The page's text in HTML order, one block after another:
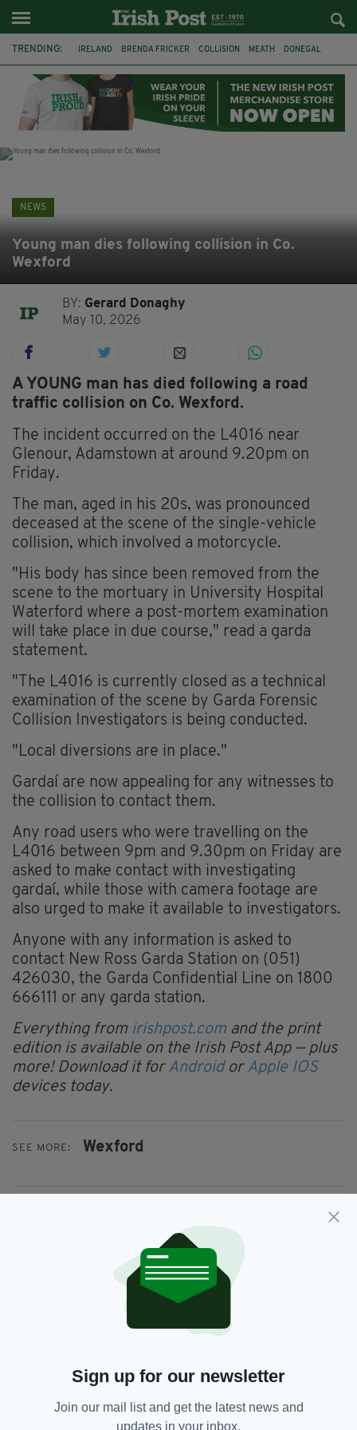
TRENDING: IRELAND BRENDA FRICKER COLLISION MEATH DONEGAL
WITNESS APPEAL KPMG
NEWS
Young man dies following collision in Co.
Wexford
BY: Gerard Donaghy
May 10, 2026
A YOUNG man has died following a road
traffic collision on Co. Wexford.
The incident occurred on the L4016 near
Glenour, Adamstown at around 9.20pm on
Friday.
The man, aged in his 20s, was pronounced
deceased at the scene of the single-vehicle
collision, which involved a motorcycle.
"His body has since been removed from the
scene to the mortuary in University Hospital
Waterford where a post-mortem examination
will take place in due course," read a garda
statement.
"The L4016 is currently closed as a technical
examination of the scene by Garda Forensic
Collision Investigators is being conducted.
"Local diversions are in place."
Gardaí are now appealing for any witnesses to
the collision to contact them.
Any road users who were travelling on the
L4016 between 9pm and 9.30pm on Friday are
asked to make contact with investigating
gardaí, while those with camera footage are
also urged to make it available to investigators.
Anyone with any information is asked to
contact New Ross Garda Station on (051)
426030, the Garda Confidential Line on 1800
666111 or any garda station.
Everything from irishpost.com and the print
edition is available on the Irish Post App — plus
more! Download it for Android or Apple IOS
devices today.
SEE MORE: Wexford
JOIN OUR COMMUNITY FOR THE LATEST NEWS:
Sign up for our newsletter
Join our mail list and get the latest news and
updates in your inbox.